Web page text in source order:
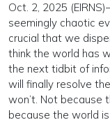
Oct. 2, 2025
seemingly chaotic
crucial that we
think the world has
the next tidbit of
will finally resolve
won’t. Not because
because the world